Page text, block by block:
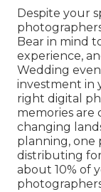
Despite your
Bear in mind
experience,
Wedding
investment in
right digital
memories
changing
planning, one
distributing
about 10% of